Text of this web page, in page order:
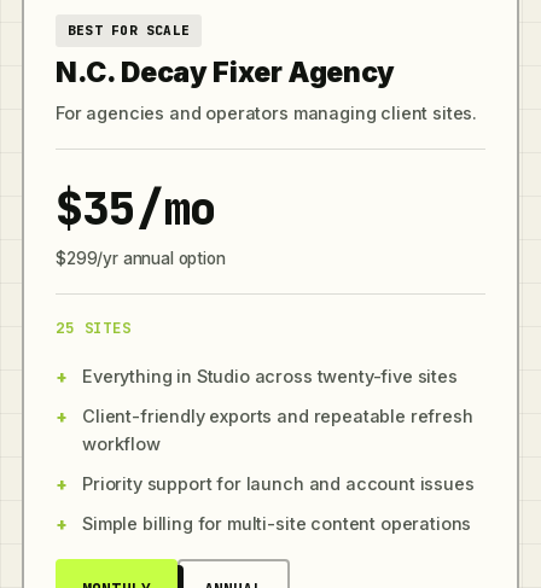
BEST FOR SCALE
N.C. Decay Fixer Agency
For agencies and operators managing client sites.
$35/mo
$299/yr annual option
25 SITES
Everything in Studio across twenty-five sites
Client-friendly exports and repeatable refresh
workflow
Priority support for launch and account issues
Simple billing for multi-site content operations